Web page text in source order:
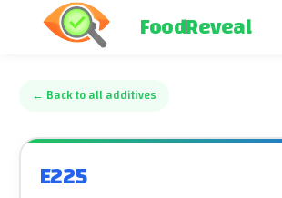
FoodReveal
← Back to all additives
E225